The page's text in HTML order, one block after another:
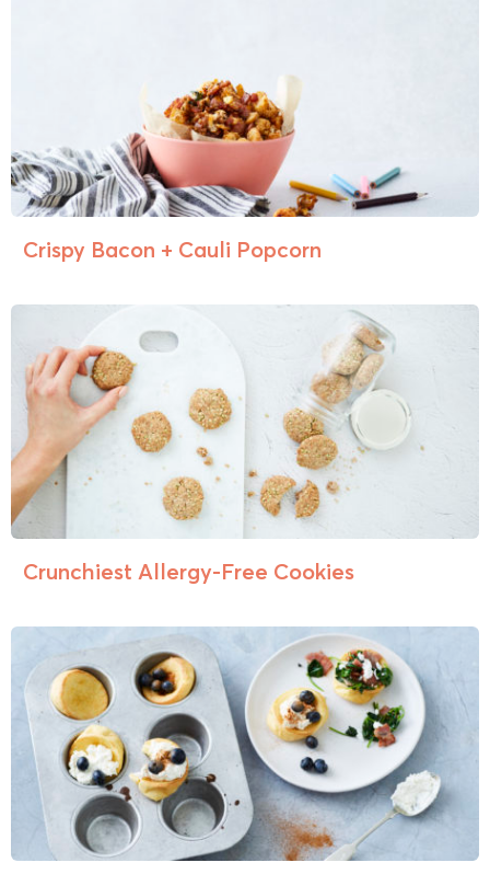
Crispy Bacon + Cauli Popcorn
Crunchiest Allergy-Free Cookies